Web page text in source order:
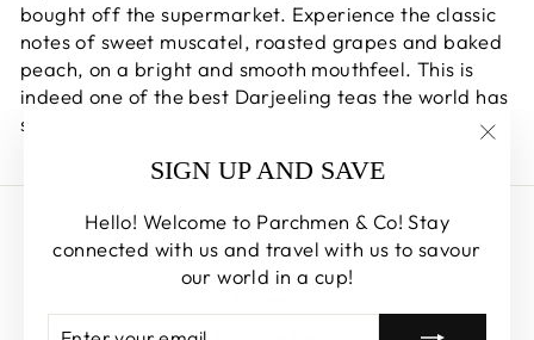
SIGN UP AND SAVE
Hello! Welcome to Parchmen & Co! Stay
connected with us and travel with us to savour
our world in a cup!
bought off the supermarket. Experience the classic
notes of sweet muscatel, roasted grapes and baked
peach, on a bright and smooth mouthfeel. This is
indeed one of the best Darjeeling teas the world has
seen.
Search
About us